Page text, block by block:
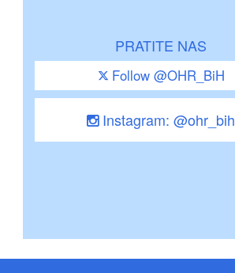
PRATITE NAS
Follow @OHR_BiH
Instagram: @ohr_bih